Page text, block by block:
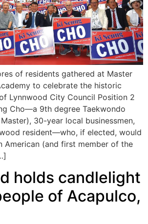
of residents gathered at Master
to celebrate the historic
Lynnwood City Council Position 2
Cho—a 9th degree Taekwondo
30-year local businessmen,
resident—who, if elected, would
American (and first member of the
holds candlelight
of Acapulco,